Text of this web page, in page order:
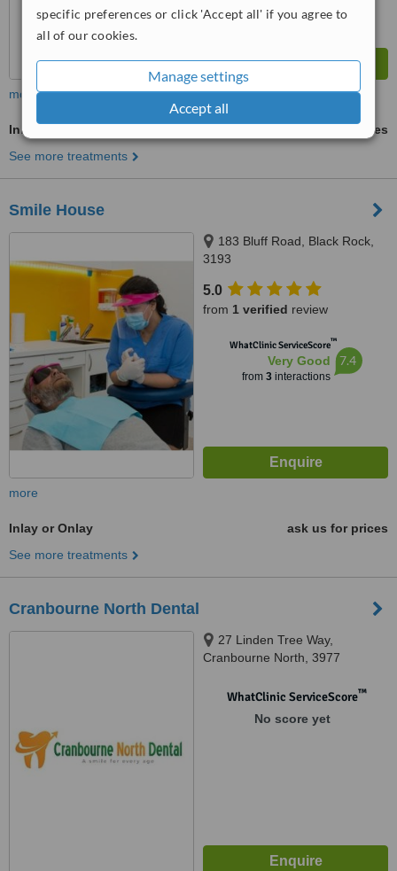
specific preferences or click 'Accept all' if you agree to
all of our cookies.
Manage settings
Accept all
more
Inlay or Onlay
ask us for prices
See more treatments
Smile House
183 Bluff Road, Black Rock,
3193
5.0
from 1 verified review
WhatClinic ServiceScore™
Very Good
from 3interactions
7.4
more
Inlay or Onlay
ask us for prices
See more treatments
Cranbourne North Dental
27 Linden Tree Way,
Cranbourne North, 3977
WhatClinic ServiceScore™
No score yet